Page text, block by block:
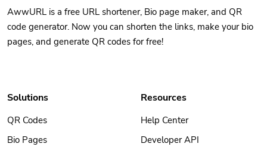
AwwURL is a free URL shortener, Bio page maker, and QR
code generator. Now you can shorten the links, make your bio
pages, and generate QR codes for free!
Solutions
QR Codes
Bio Pages
Resources
Help Center
Developer API